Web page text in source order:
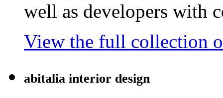
well as developers with
View the full collection
abitalia interior design